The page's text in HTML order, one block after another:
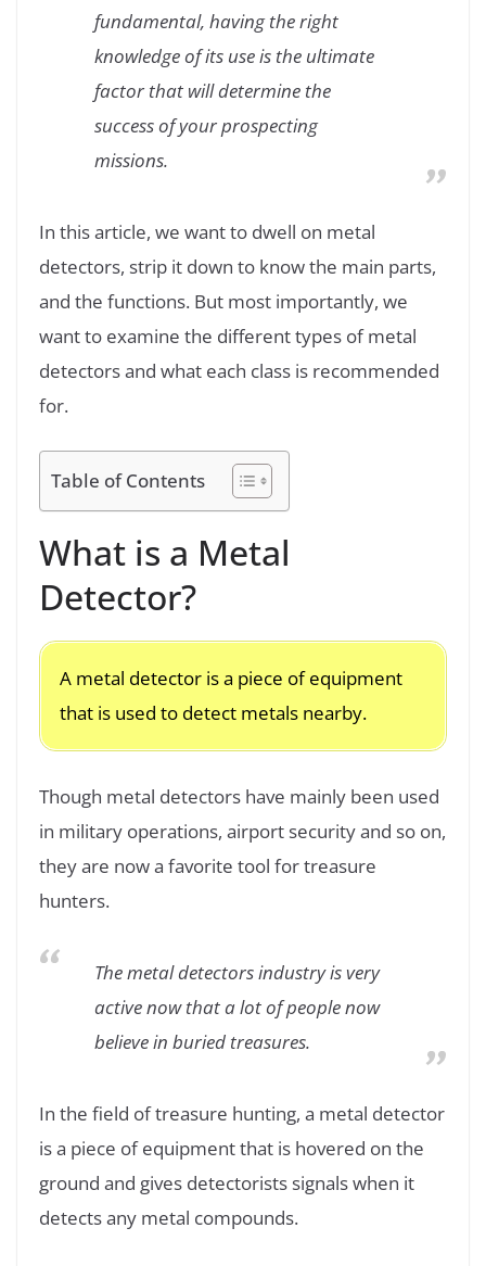
fundamental, having the right
knowledge of its use is the ultimate
factor that will determine the
success of your prospecting
missions.
In this article, we want to dwell on metal
detectors, strip it down to know the main parts,
and the functions. But most importantly, we
want to examine the different types of metal
detectors and what each class is recommended
for.
Table of Contents
What is a Metal
Detector?
A metal detector is a piece of equipment
that is used to detect metals nearby.
Though metal detectors have mainly been used
in military operations, airport security and so on,
they are now a favorite tool for treasure
hunters.
The metal detectors industry is very
active now that a lot of people now
believe in buried treasures.
In the field of treasure hunting, a metal detector
is a piece of equipment that is hovered on the
ground and gives detectorists signals when it
detects any metal compounds.